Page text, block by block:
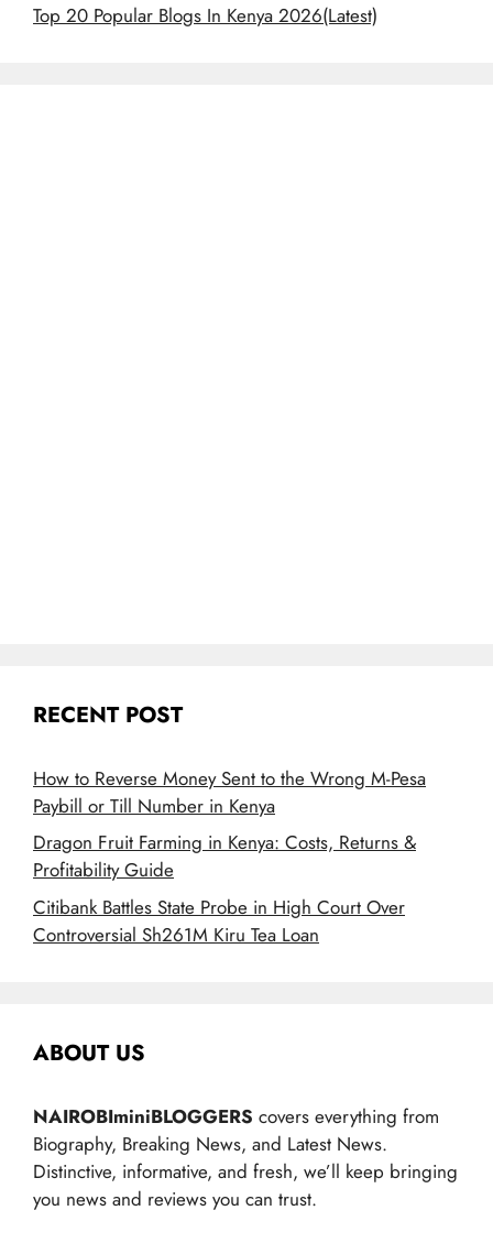
Top 20 Popular Blogs In Kenya 2026(Latest)
RECENT POST
How to Reverse Money Sent to the Wrong M-Pesa
Paybill or Till Number in Kenya
Dragon Fruit Farming in Kenya: Costs, Returns &
Profitability Guide
Citibank Battles State Probe in High Court Over
Controversial Sh261M Kiru Tea Loan
ABOUT US
NAIROBIminiBLOGGERS covers everything from
Biography, Breaking News, and Latest News.
Distinctive, informative, and fresh, we’ll keep bringing
you news and reviews you can trust.